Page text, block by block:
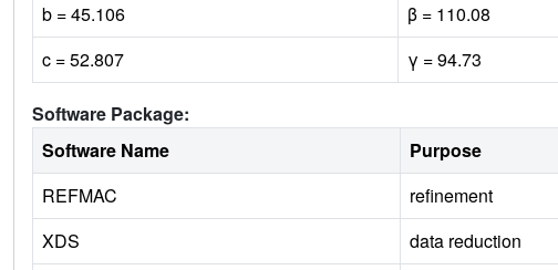
b = 45.106
β = 110.08
c = 52.807
γ = 94.73
Software Package:
Software Name
Purpose
REFMAC
refinement
XDS
data reduction